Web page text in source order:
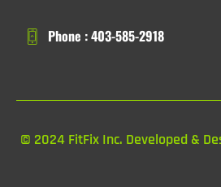
Phone : 403-585-2918
© 2024 FitFix Inc. Developed &